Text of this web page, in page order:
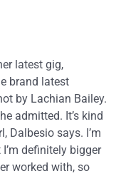
latest gig,
brand latest
by Lachian Bailey.
admitted. It’s kind
Dalbesio says. I’m
definitely bigger
worked with, so